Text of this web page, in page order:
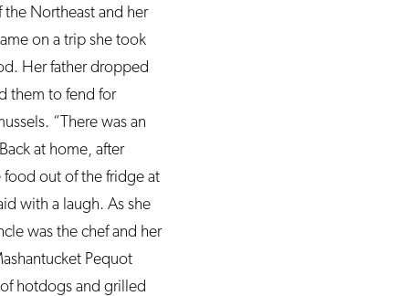
Northeast and her
on a trip she took
Her father dropped
them to fend for
“There was an
at home, after
food out of the fridge at
with a laugh. As she
was the chef and her
Pequot
hotdogs and grilled